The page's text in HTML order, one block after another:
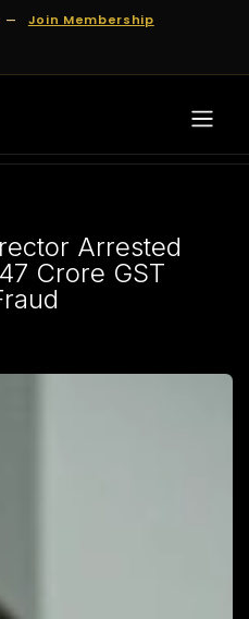
— Join Membership
Arrested
Crore GST